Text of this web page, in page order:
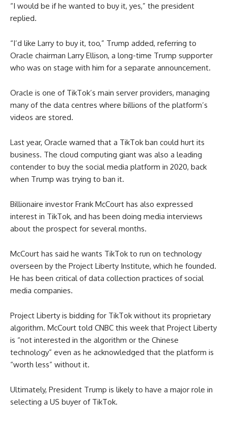
“I would be if he wanted to buy it, yes,” the president
replied.
“I’d like Larry to buy it, too,” Trump added, referring to
Oracle chairman Larry Ellison, a long-time Trump supporter
who was on stage with him for a separate announcement.
Oracle is one of TikTok’s main server providers, managing
many of the data centres where billions of the platform’s
videos are stored.
Last year, Oracle warned that a TikTok ban could hurt its
business. The cloud computing giant was also a leading
contender to buy the social media platform in 2020, back
when Trump was trying to ban it.
Billionaire investor Frank McCourt has also expressed
interest in TikTok, and has been doing media interviews
about the prospect for several months.
McCourt has said he wants TikTok to run on technology
overseen by the Project Liberty Institute, which he founded.
He has been critical of data collection practices of social
media companies.
Project Liberty is bidding for TikTok without its proprietary
algorithm. McCourt told CNBC this week that Project Liberty
is “not interested in the algorithm or the Chinese
technology” even as he acknowledged that the platform is
“worth less” without it.
Ultimately, President Trump is likely to have a major role in
selecting a US buyer of TikTok.